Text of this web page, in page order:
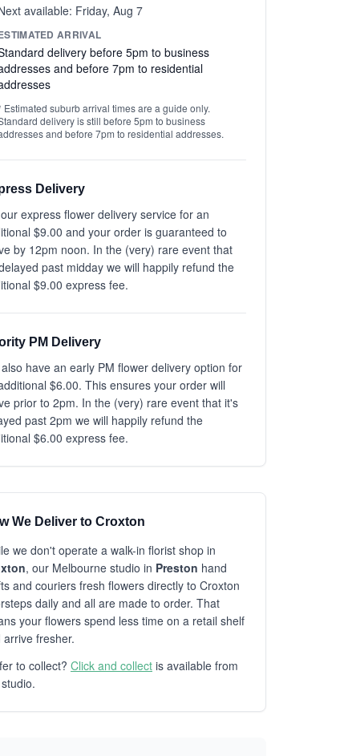
available: Friday, Aug 7
ARRIVAL
delivery before 5pm to business
and before 7pm to residential
Estimated suburb arrival times are a guide only.
delivery is still before 5pm to business
and before 7pm to residential addresses.
Delivery
express flower delivery service for an
$9.00 and your order is guaranteed to
by 12pm noon. In the (very) rare event that
past midday we will happily refund the
$9.00 express fee.
PM Delivery
have an early PM flower delivery option for
$6.00. This ensures your order will
prior to 2pm. In the (very) rare event that it's
past 2pm we will happily refund the
$6.00 express fee.
We Deliver to Croxton
we don't operate a walk-in florist shop in
, our Melbourne studio in Preston hand
and couriers fresh flowers directly to Croxton
daily and all are made to order. That
your flowers spend less time on a retail shelf
arrive fresher.
to collect? Click and collect is available from